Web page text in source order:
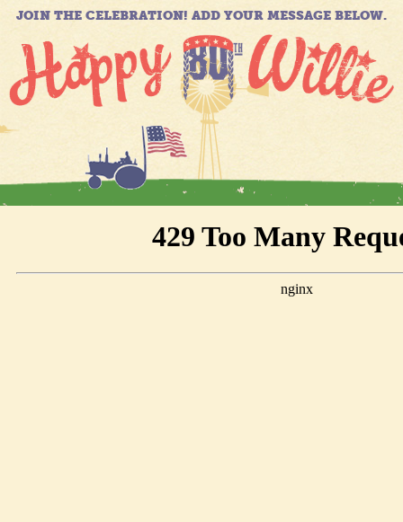
JOIN THE CELEBRATION! ADD YOUR MESSAGE BELOW.